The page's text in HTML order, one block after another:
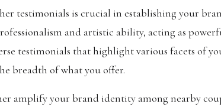
testimonials is crucial in establishing your
and artistic ability, acting as
testimonials that highlight various facets of
breadth of what you offer.
amplify your brand identity among nearby